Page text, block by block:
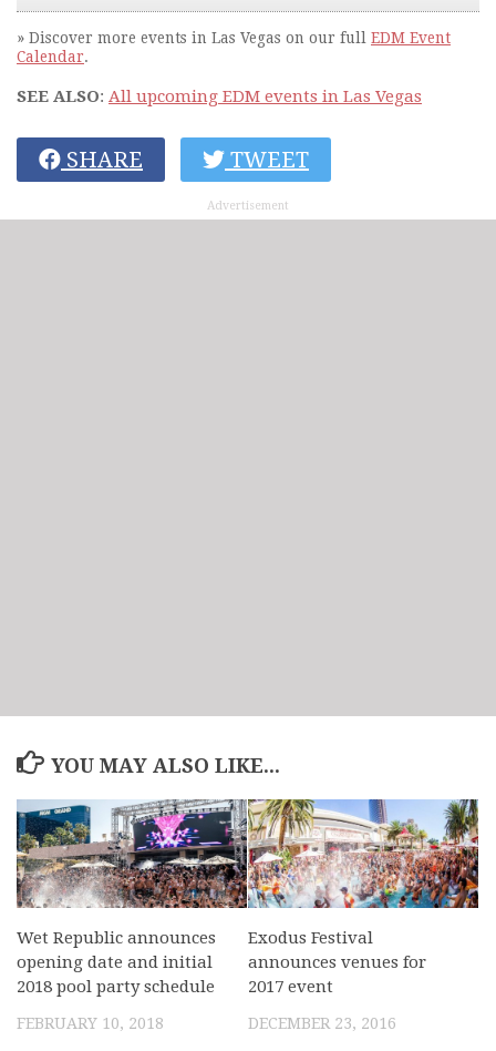
» Discover more events in Las Vegas on our full EDM Event
Calendar.
SEE ALSO: All upcoming EDM events in Las Vegas
SHARE TWEET
Advertisement
YOU MAY ALSO LIKE...
Wet Republic announces
opening date and initial
2018 pool party schedule
FEBRUARY 10, 2018
Exodus Festival
announces venues for
2017 event
DECEMBER 23, 2016